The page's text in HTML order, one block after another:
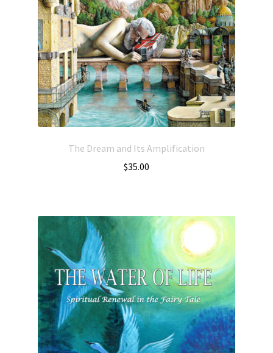
The Dream and Its Amplification
$35.00